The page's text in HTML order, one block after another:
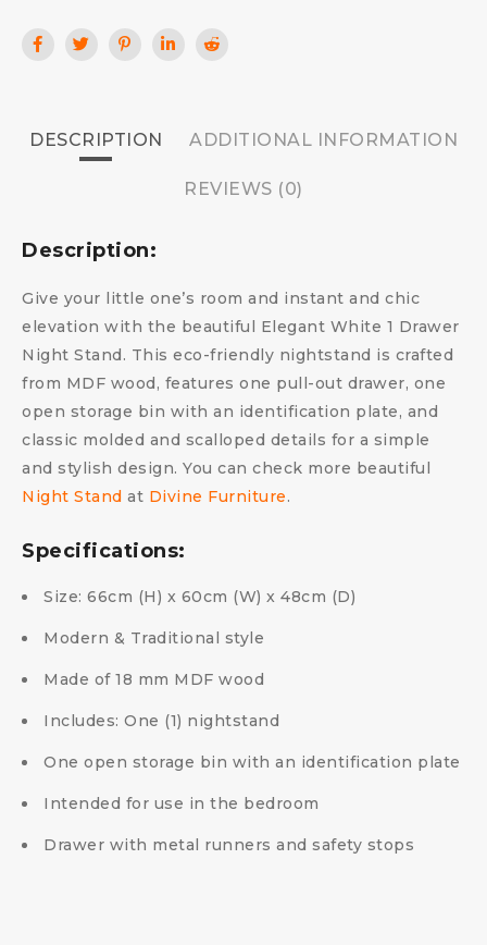
DESCRIPTION ADDITIONAL INFORMATION
REVIEWS (0)
Description:
Give your little one’s room and instant and chic
elevation with the beautiful Elegant White 1 Drawer
Night Stand. This eco-friendly nightstand is crafted
from MDF wood, features one pull-out drawer, one
open storage bin with an identification plate, and
classic molded and scalloped details for a simple
and stylish design. You can check more beautiful
Night Stand at Divine Furniture.
Specifications:
Size: 66cm (H) x 60cm (W) x 48cm (D)
Modern & Traditional style
Made of 18 mm MDF wood
Includes: One (1) nightstand
One open storage bin with an identification plate
Intended for use in the bedroom
Drawer with metal runners and safety stops